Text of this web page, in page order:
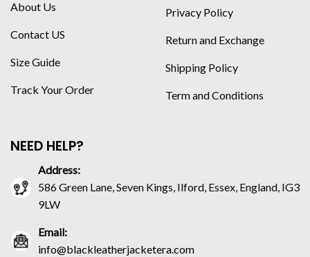
About Us
Contact US
Size Guide
Track Your Order
Privacy Policy
Return and Exchange
Shipping Policy
Term and Conditions
NEED HELP?
Address:
586 Green Lane, Seven Kings, Ilford, Essex, England, IG3
9LW
Email:
info@blackleatherjacketera.com